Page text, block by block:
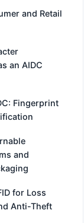
and Retail
an AIDC
Fingerprint
and
for Loss
Anti-Theft